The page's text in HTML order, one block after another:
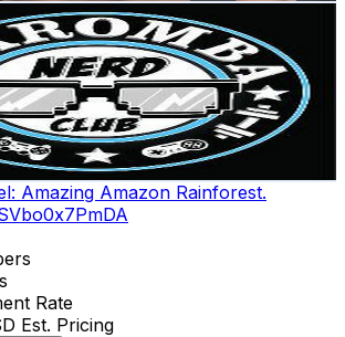
Rate
Est. Pricing
Data
Amazing Amazon Rainforest.
Rate
Est. Pricing